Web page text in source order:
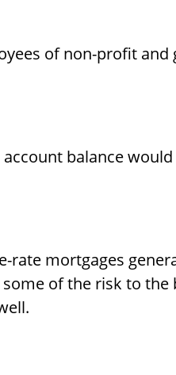
of non-profit
balance
rate mortgages
of the risk to